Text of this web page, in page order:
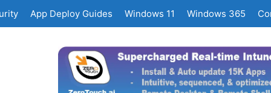
App Deploy Guides Windows 11 Windows 365